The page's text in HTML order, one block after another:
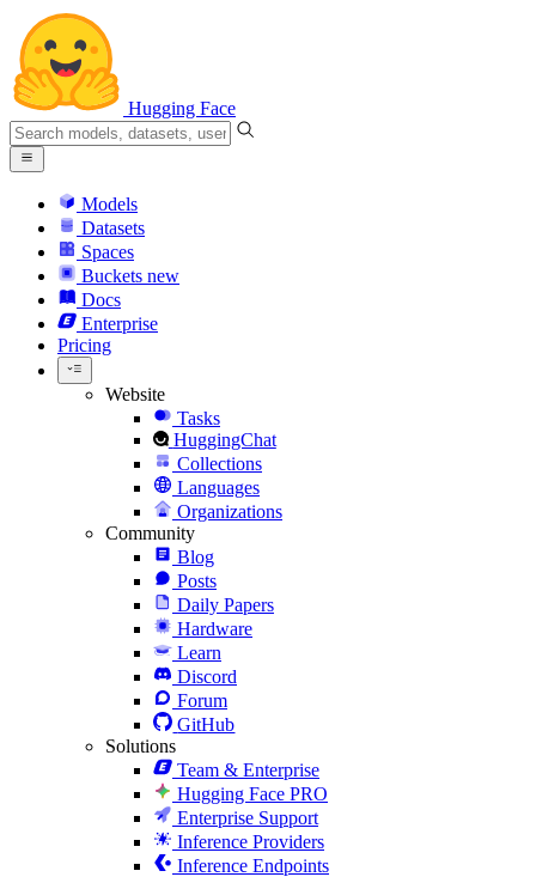
Hugging Face
Models
Datasets
Spaces
Buckets new
Docs
Enterprise
Pricing
Website
Tasks
HuggingChat
Collections
Languages
Organizations
Community
Blog
Posts
Daily Papers
Hardware
Learn
Discord
Forum
GitHub
Solutions
Team & Enterprise
Hugging Face PRO
Enterprise Support
Inference Providers
Inference Endpoints